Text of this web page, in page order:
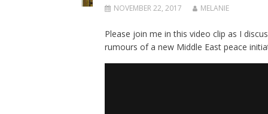
NOVEMBER 22, 2017 MELANIE
Please join me in this video clip as I
rumours of a new Middle East peace